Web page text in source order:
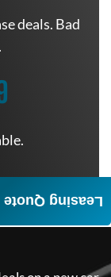
deals. Bad
Leasing Quote